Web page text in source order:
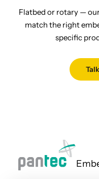
Flatbed or rotary —
match the right
specific